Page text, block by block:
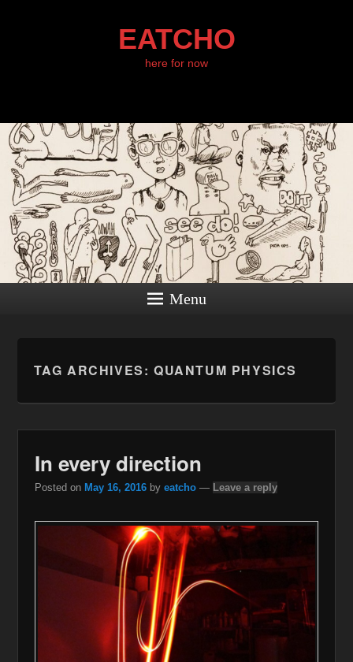
EATCHO
here for now
Menu
TAG ARCHIVES: QUANTUM PHYSICS
In every direction
Posted on May 16, 2016 by eatcho — Leave a reply